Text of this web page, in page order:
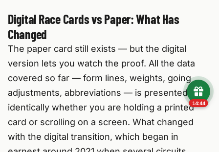
Digital Race Cards vs Paper: What Has
Changed
The paper card still exists — but the digital
version lets you watch the proof. All the data
covered so far — form lines, weights, going
adjustments, abbreviations — is presented
identically whether you are holding a printed
card or scrolling on a screen. What changed
with the digital transition, which began in
14:43